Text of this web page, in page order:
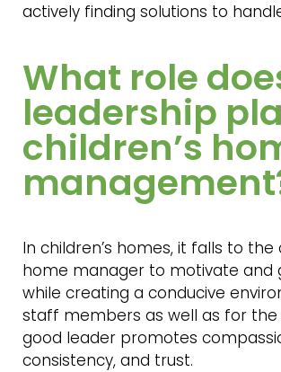
actively finding solutions to
What role
leadership
children’s
In children’s homes, it falls to the
home manager to motivate and
while creating a conducive
staff members as well as for the
good leader promotes
consistency, and trust.